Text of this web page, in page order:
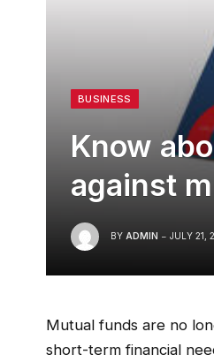
BUSINESS
Know
against
BY ADMIN JULY 21,
Mutual funds are no
short-term financial